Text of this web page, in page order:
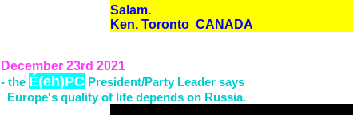
Salam.
Ken, Toronto CANADA
December 23rd 2021
- the É(eh)PC President/Party Leader says
Europe's quality of life depends on Russia.